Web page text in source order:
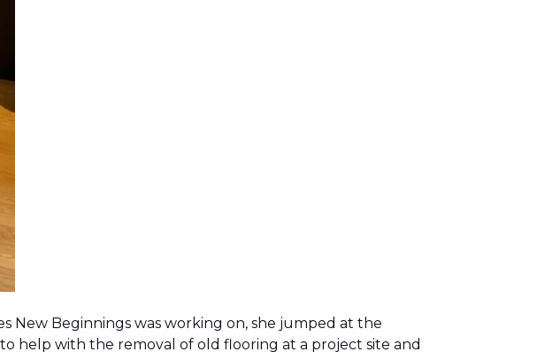
New Beginnings was working on, she jumped at the
help with the removal of old flooring at a project site and